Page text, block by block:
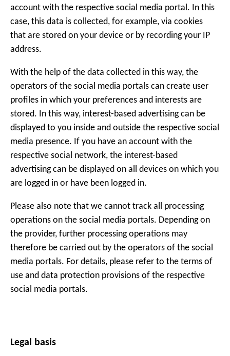
account with the respective social media portal. In this
case, this data is collected, for example, via cookies
that are stored on your device or by recording your IP
address.
With the help of the data collected in this way, the
operators of the social media portals can create user
profiles in which your preferences and interests are
stored. In this way, interest-based advertising can be
displayed to you inside and outside the respective social
media presence. If you have an account with the
respective social network, the interest-based
advertising can be displayed on all devices on which you
are logged in or have been logged in.
Please also note that we cannot track all processing
operations on the social media portals. Depending on
the provider, further processing operations may
therefore be carried out by the operators of the social
media portals. For details, please refer to the terms of
use and data protection provisions of the respective
social media portals.
Legal basis